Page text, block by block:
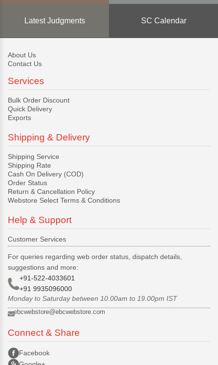
Latest Judgments SC Calendar
About Us
Contact Us
Services
Bulk Order Discount
Quick Delivery
Exports
Shipping & Delivery
Shipping Service
Shipping Rate
Cash On Delivery (COD)
Order Status
Return & Cancellation Policy
Webstore Select Terms & Conditions
Help & Support
Customer Services
For queries regarding web order status, dispatch details,
suggestions and more:
+91-522-4033601
+91 9935096000
Monday to Saturday between 10.00am to 19.00pm IST
ebcwebstore@ebcwebstore.com
Connect & Share
Facebook